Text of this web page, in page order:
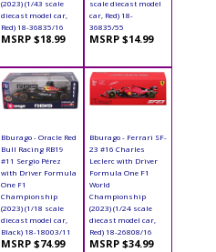
(2023) (1/43 scale
diecast model car,
Red) 18-36835/16
MSRP $18.99
scale diecast model
car, Red) 18-
36835/55
MSRP $14.99
Bburago - Oracle Red
Bull Racing RB19
#11 Sergio Pérez
with Driver Formula
One F1
Championship
(2023) (1/18 scale
diecast model car,
Black) 18-18003/11
MSRP $74.99
Bburago - Ferrari SF-
23 #16 Charles
Leclerc with Driver
Formula One F1
World
Championship
(2023) (1/24 scale
diecast model car,
Red) 18-26808/16
MSRP $34.99